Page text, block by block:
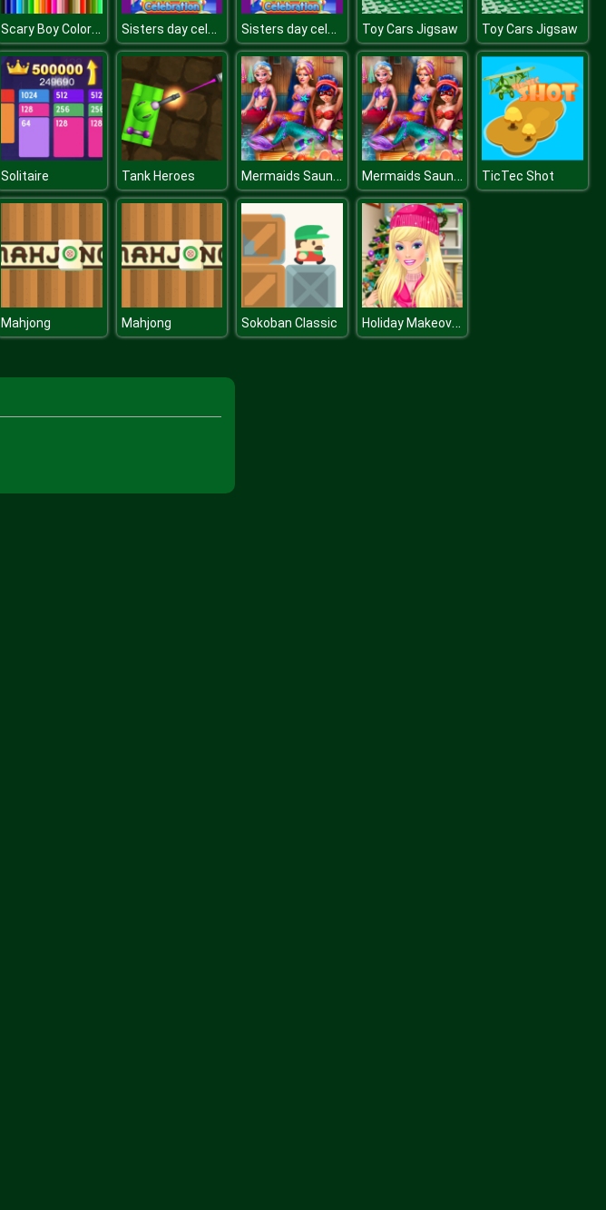
Scary Boy Coloring Book Sisters day celebration Sisters day celebration Toy Cars Jigsaw Toy Cars Jigsaw
Solitaire Tank Heroes Mermaids Sauna Realife Mermaids Sauna Realife TicTec Shot
Mahjong Mahjong Sokoban Classic Holiday Makeover Show